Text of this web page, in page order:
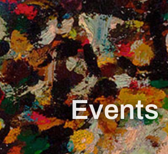
Events